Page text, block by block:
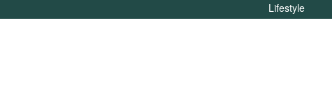
Lifestyle